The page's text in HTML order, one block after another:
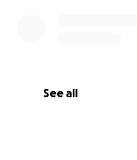
See all